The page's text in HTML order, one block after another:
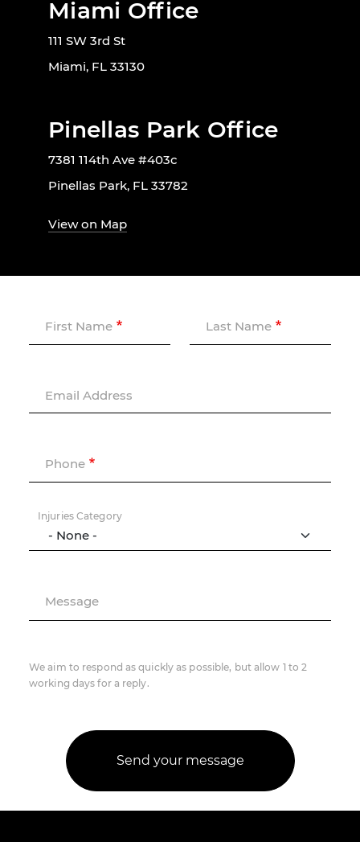
Miami Office
111 SW 3rd St
Miami, FL 33130
Pinellas Park Office
7381 114th Ave #403c
Pinellas Park, FL 33782
View on Map
First Name Last Name
Email Address
Phone
Injuries Category
Message
We aim to respond as quickly as possible, but allow 1 to 2
working days for a reply.